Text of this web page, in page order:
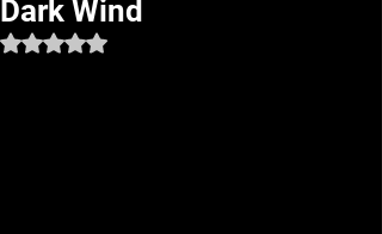
Dark Wind
Rated NaN out of 5 stars.